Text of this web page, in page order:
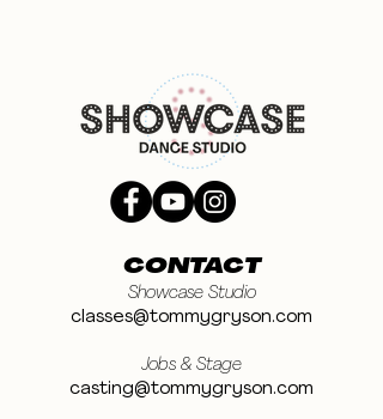
CONTACT
Showcase Studio
classes@tommygryson.com
Jobs & Stage
casting@tommygryson.com